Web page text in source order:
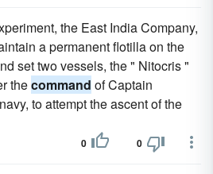
the East India Company,
a permanent flotilla on the
set two vessels, the " Nitocris "
thecommand of Captain
to attempt the ascent of the
0 0